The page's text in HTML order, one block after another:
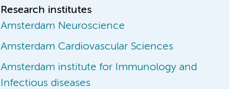
Research institutes
Amsterdam Neuroscience
Amsterdam Cardiovascular Sciences
Amsterdam institute for Immunology and
Infectious diseases